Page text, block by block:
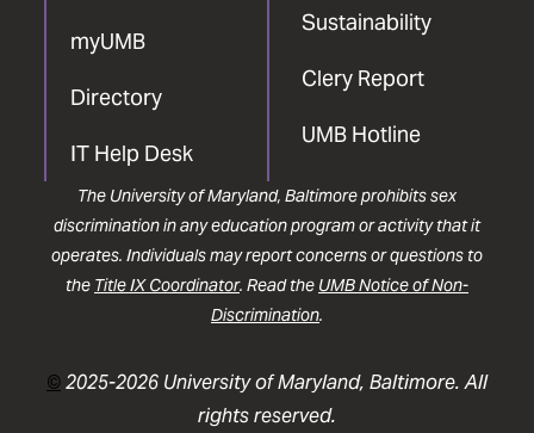
myUMB
Directory
IT Help Desk
Sustainability
Clery Report
UMB Hotline
The University of Maryland, Baltimore prohibits sex
discrimination in any education program or activity that it
operates. Individuals may report concerns or questions to
the Title IX Coordinator. Read the UMB Notice of Non-
Discrimination.
©2025-2026 University of Maryland, Baltimore. All
rights reserved.